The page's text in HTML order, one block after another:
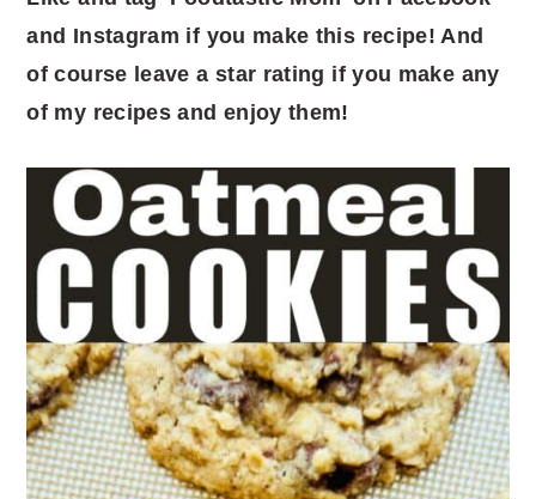
and Instagram if you make this recipe! And
of course leave a star rating if you make any
of my recipes and enjoy them!